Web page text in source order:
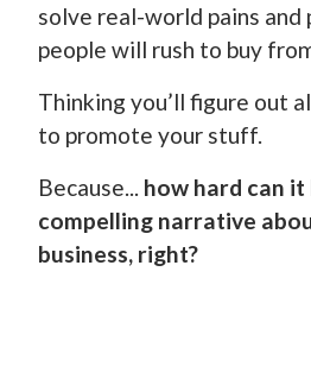
solve real-world pains and
people will rush to buy
Thinking you’ll figure out
to promote your stuff.
Because... how hard can
compelling narrative
business, right?